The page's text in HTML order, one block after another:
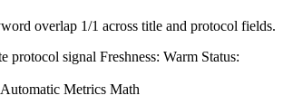
overlap 1/1 across title and protocol fields.
protocol signal Freshness: Warm Status:
Automatic Metrics Math